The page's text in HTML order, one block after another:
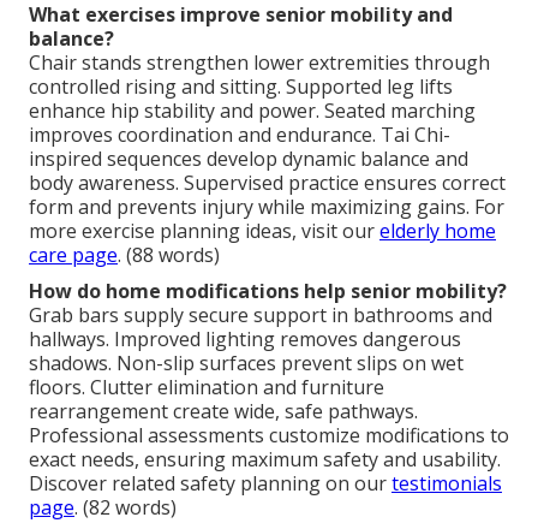
What exercises improve senior mobility and
balance?
Chair stands strengthen lower extremities through
controlled rising and sitting. Supported leg lifts
enhance hip stability and power. Seated marching
improves coordination and endurance. Tai Chi-
inspired sequences develop dynamic balance and
body awareness. Supervised practice ensures correct
form and prevents injury while maximizing gains. For
more exercise planning ideas, visit ourelderly home
care page. (88 words)
How do home modifications help senior mobility?
Grab bars supply secure support in bathrooms and
hallways. Improved lighting removes dangerous
shadows. Non-slip surfaces prevent slips on wet
floors. Clutter elimination and furniture
rearrangement create wide, safe pathways.
Professional assessments customize modifications to
exact needs, ensuring maximum safety and usability.
Discover related safety planning on ourtestimonials
page. (82 words)